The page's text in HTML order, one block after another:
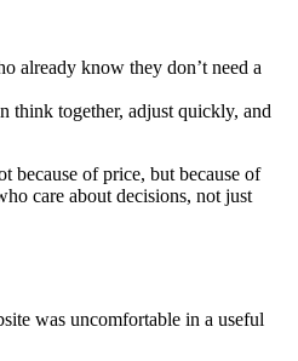
already know they don’t need a
think together, adjust quickly, and
because of price, but because of
care about decisions, not just
was uncomfortable in a useful